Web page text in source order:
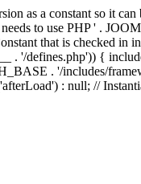
as a constant so it
to use PHP ' .
that is checked in
. '/defines.php')) {
. '/includes/
: null; //